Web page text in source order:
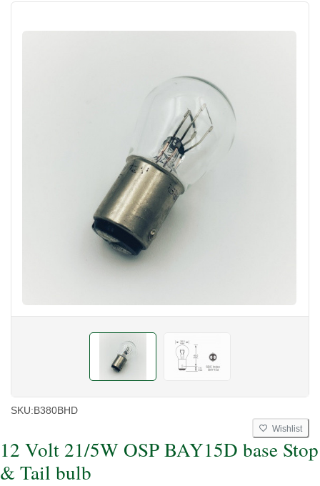
SKU:B380BHD
Wishlist
12 Volt 21/5W OSP BAY15D base Stop
& Tail bulb